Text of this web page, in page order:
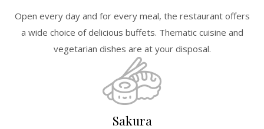
Open every day and for every meal, the restaurant offers
a wide choice of delicious buffets. Thematic cuisine and
vegetarian dishes are at your disposal.
Sakura